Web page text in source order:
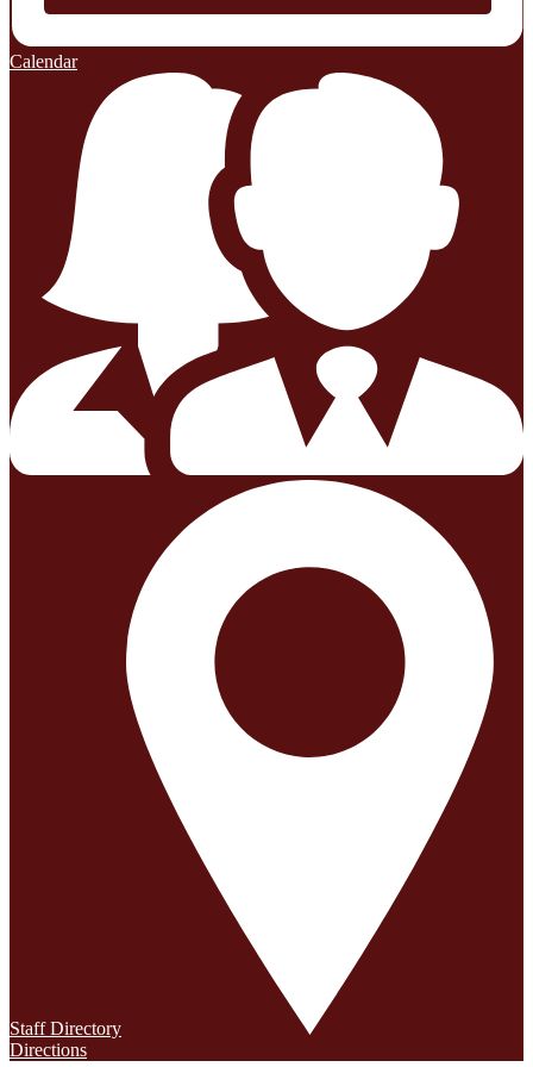
Calendar
Staff Directory
Directions